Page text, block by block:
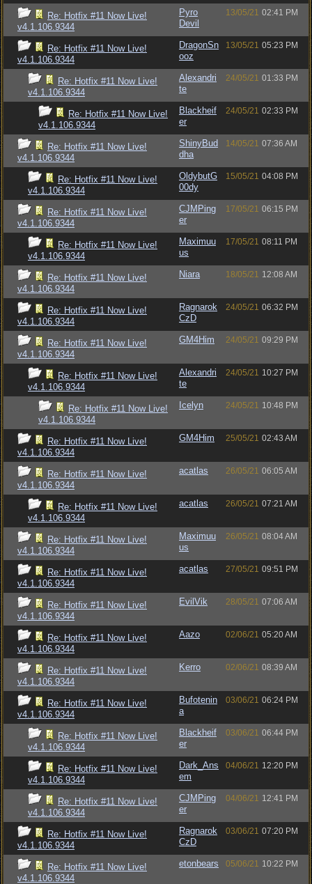
Re: Hotfix #11 Now Live!
v4.1.106.9344
Pyro
Devil
13/05/21 02:41 PM
Re: Hotfix #11 Now Live!
v4.1.106.9344
DragonSn
ooz
13/05/21 05:23 PM
Re: Hotfix #11 Now Live!
v4.1.106.9344
Alexandri
te
24/05/21 01:33 PM
Re: Hotfix #11 Now Live!
v4.1.106.9344
Blackheif
er
24/05/21 02:33 PM
Re: Hotfix #11 Now Live!
v4.1.106.9344
ShinyBud
dha
14/05/21 07:36 AM
Re: Hotfix #11 Now Live!
v4.1.106.9344
OldybutG
00dy
15/05/21 04:08 PM
Re: Hotfix #11 Now Live!
v4.1.106.9344
CJMPing
er
17/05/21 06:15 PM
Re: Hotfix #11 Now Live!
v4.1.106.9344
Maximuu
us
17/05/21 08:11 PM
Re: Hotfix #11 Now Live!
v4.1.106.9344
Niara 18/05/21 12:08 AM
Re: Hotfix #11 Now Live!
v4.1.106.9344
Ragnarok
CzD
24/05/21 06:32 PM
Re: Hotfix #11 Now Live!
v4.1.106.9344
GM4Him 24/05/21 09:29 PM
Re: Hotfix #11 Now Live!
v4.1.106.9344
Alexandri
te
24/05/21 10:27 PM
Re: Hotfix #11 Now Live!
v4.1.106.9344
Icelyn 24/05/21 10:48 PM
Re: Hotfix #11 Now Live!
v4.1.106.9344
GM4Him 25/05/21 02:43 AM
Re: Hotfix #11 Now Live!
v4.1.106.9344
acatlas 26/05/21 06:05 AM
Re: Hotfix #11 Now Live!
v4.1.106.9344
acatlas 26/05/21 07:21 AM
Re: Hotfix #11 Now Live!
v4.1.106.9344
Maximuu
us
26/05/21 08:04 AM
Re: Hotfix #11 Now Live!
v4.1.106.9344
acatlas 27/05/21 09:51 PM
Re: Hotfix #11 Now Live!
v4.1.106.9344
EvilVik 28/05/21 07:06 AM
Re: Hotfix #11 Now Live!
v4.1.106.9344
Aazo 02/06/21 05:20 AM
Re: Hotfix #11 Now Live!
v4.1.106.9344
Kerro 02/06/21 08:39 AM
Re: Hotfix #11 Now Live!
v4.1.106.9344
Bufotenin
a
03/06/21 06:24 PM
Re: Hotfix #11 Now Live!
v4.1.106.9344
Blackheif
er
03/06/21 06:44 PM
Re: Hotfix #11 Now Live!
v4.1.106.9344
Dark_Ans
em
04/06/21 12:20 PM
Re: Hotfix #11 Now Live!
v4.1.106.9344
CJMPing
er
04/06/21 12:41 PM
Re: Hotfix #11 Now Live!
v4.1.106.9344
Ragnarok
CzD
03/06/21 07:20 PM
Re: Hotfix #11 Now Live!
v4.1.106.9344
etonbears 05/06/21 10:22 PM